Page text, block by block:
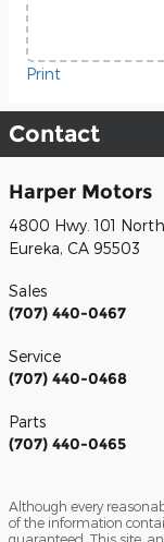
Print
Contact
Harper Motors
4800 Hwy. 101 North
Eureka, CA 95503
Sales
(707) 440-0467
Service
(707) 440-0468
Parts
(707) 440-0465
Although every
of the information
guaranteed. This site,